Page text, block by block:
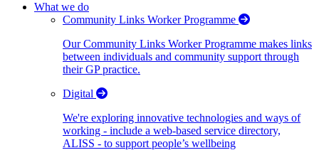
What we do
Community Links Worker Programme
Our Community Links Worker Programme makes links
between individuals and community support through
their GP practice.
Digital
We're exploring innovative technologies and ways of
working - include a web-based service directory,
ALISS - to support people’s wellbeing